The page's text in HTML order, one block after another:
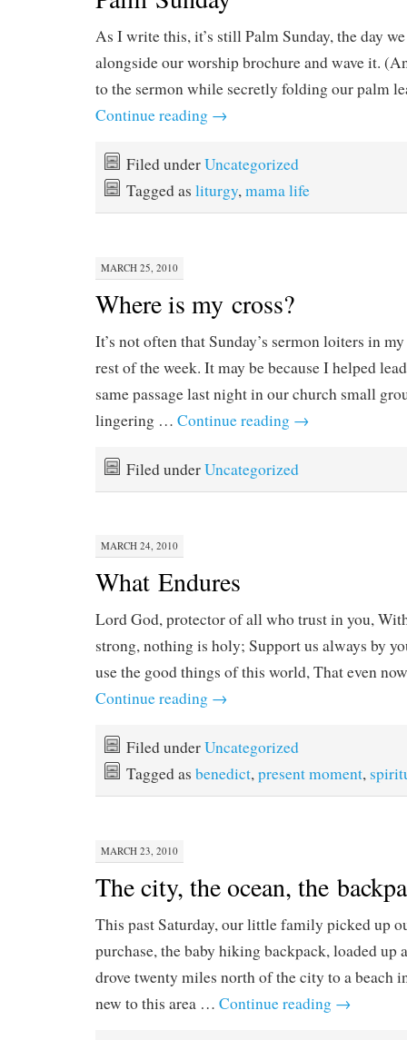
As I write this, it’s still Palm Sunday, the day
alongside our worship brochure and wave it.
to the sermon while secretly folding our palm
Continue reading →
Filed underUncategorized
Tagged as liturgy,mama life
MARCH 25, 2010
Where is my cross?
It’s not often that Sunday’s sermon loiters in
rest of the week. It may be because I helped
same passage last night in our church small
lingering … Continue reading →
Filed underUncategorized
MARCH 24, 2010
What Endures
Lord God, protector of all who trust in you,
strong, nothing is holy; Support us always by
use the good things of this world, That even
Continue reading →
Filed underUncategorized
Tagged as benedict,present moment,
MARCH 23, 2010
The city, the ocean, the
This past Saturday, our little family picked up
purchase, the baby hiking backpack, loaded up
drove twenty miles north of the city to a beach
new to this area … Continue reading →